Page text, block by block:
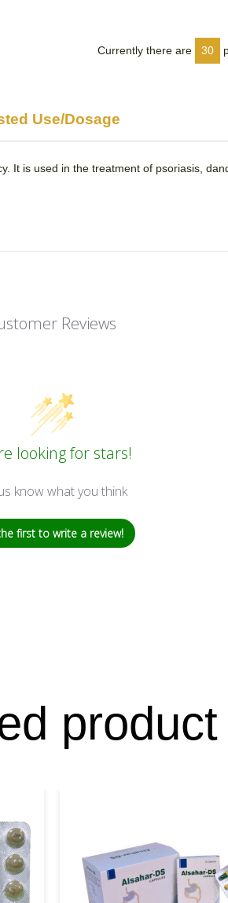
Currently there are 30
Use/Dosage
It is used in the treatment of psoriasis,
Reviews
looking for stars!
know what you think
first to write a review!
product